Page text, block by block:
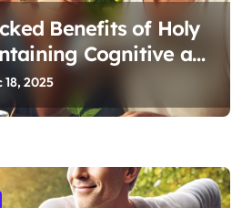
Benefits of Holy
Cognitive and
After 60
18, 2025